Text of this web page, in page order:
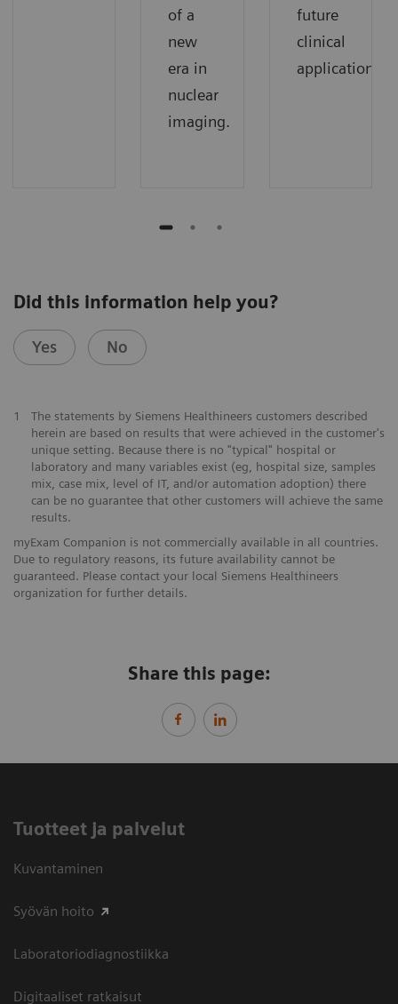
of a
new
era in
nuclear
imaging.
future
clinical
applications.
Did this information help you?
Yes No
1
The statements by Siemens Healthineers customers described
herein are based on results that were achieved in the customer's
unique setting. Because there is no "typical" hospital or
laboratory and many variables exist (eg, hospital size, samples
mix, case mix, level of IT, and/or automation adoption) there
can be no guarantee that other customers will achieve the same
results.
myExam Companion is not commercially available in all countries.
Due to regulatory reasons, its future availability cannot be
guaranteed. Please contact your local Siemens Healthineers
organization for further details.
Share this page:
Tuotteet ja palvelut
Kuvantaminen
Syövän hoito
Laboratoriodiagnostiikka
Digitaaliset ratkaisut